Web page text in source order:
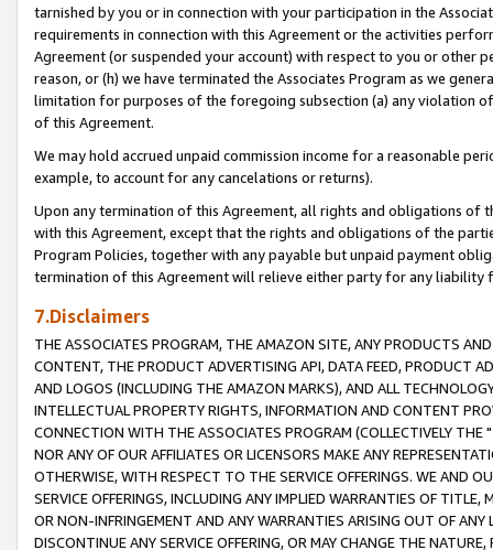
tarnished by you or in connection with your participation in the
requirements in connection with this Agreement or the activities
Agreement (or suspended your account) with respect to you or other
reason, or (h) we have terminated the Associates Program as we
limitation for purposes of the foregoing subsection (a) any violation
of this Agreement.
We may hold accrued unpaid commission income for a reasonable
example, to account for any cancelations or returns).
Upon any termination of this Agreement, all rights and obligations of
with this Agreement, except that the rights and obligations of the
Program Policies, together with any payable but unpaid payment
termination of this Agreement will relieve either party for any liability
7.Disclaimers
THE ASSOCIATES PROGRAM, THE AMAZON SITE, ANY PRODUCTS
CONTENT, THE PRODUCT ADVERTISING API, DATA FEED, PRODUCT
AND LOGOS (INCLUDING THE AMAZON MARKS), AND ALL
INTELLECTUAL PROPERTY RIGHTS, INFORMATION AND CONTENT
CONNECTION WITH THE ASSOCIATES PROGRAM (COLLECTIVELY THE "
NOR ANY OF OUR AFFILIATES OR LICENSORS MAKE ANY
OTHERWISE, WITH RESPECT TO THE SERVICE OFFERINGS. WE AND
SERVICE OFFERINGS, INCLUDING ANY IMPLIED WARRANTIES OF
OR NON-INFRINGEMENT AND ANY WARRANTIES ARISING OUT OF ANY
DISCONTINUE ANY SERVICE OFFERING, OR MAY CHANGE THE